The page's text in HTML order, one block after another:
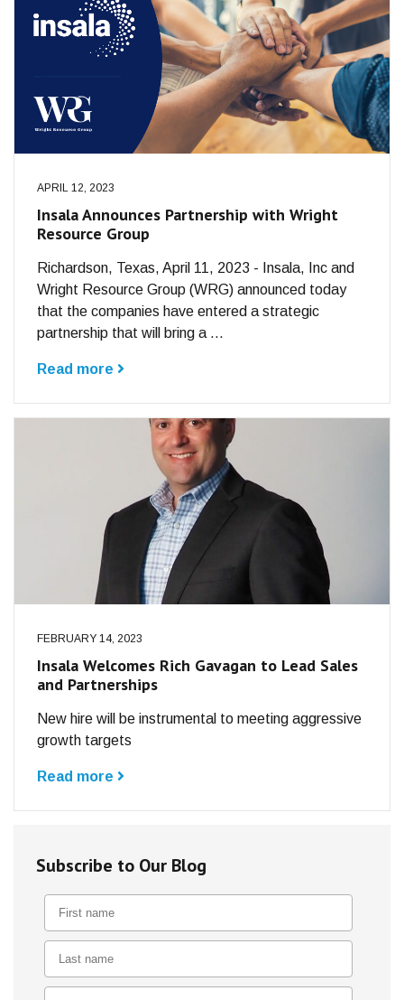
APRIL 12, 2023
Insala Announces Partnership with Wright
Resource Group
Richardson, Texas, April 11, 2023 - Insala, Inc and
Wright Resource Group (WRG) announced today
that the companies have entered a strategic
partnership that will bring a ...
Read more
FEBRUARY 14, 2023
Insala Welcomes Rich Gavagan to Lead Sales
and Partnerships
New hire will be instrumental to meeting aggressive
growth targets
Read more
Subscribe to Our Blog